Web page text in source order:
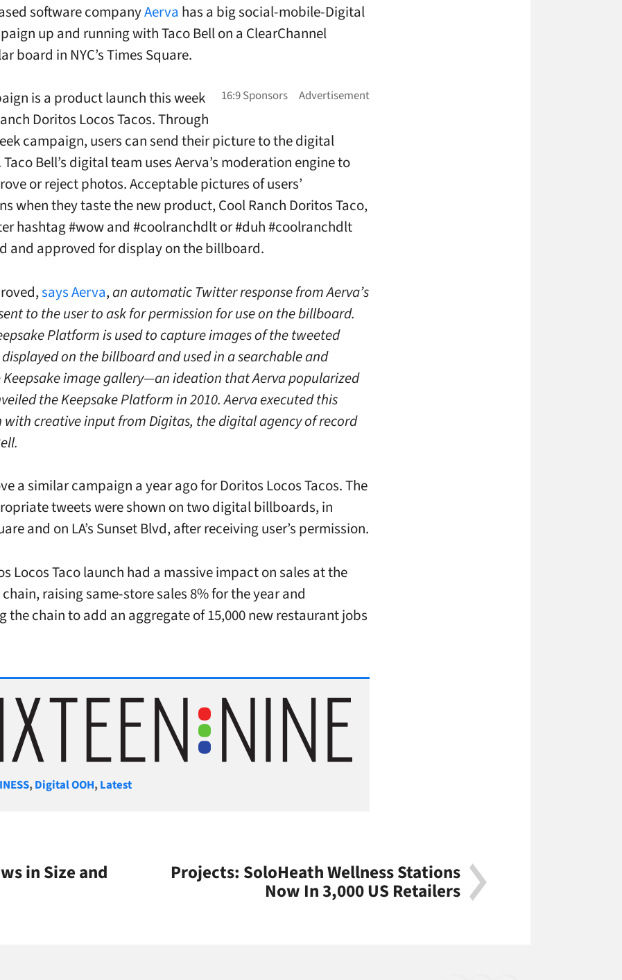
software companyAerva has a big social-mobile-Digital
up and running with Taco Bell on a ClearChannel
board in NYC’s Times Square.
is a product launch this week
Doritos Locos Tacos. Through
campaign, users can send their picture to the digital
Bell’s digital team uses Aerva’s moderation engine to
or reject photos. Acceptable pictures of users’
when they taste the new product, Cool Ranch Doritos Taco,
hashtag #wow and #coolranchdlt or #duh #coolranchdlt
and approved for display on the billboard.
says Aerva,an automatic Twitter response from Aerva’s
to the user to ask for permission for use on the billboard.
Platform is used to capture images of the tweeted
on the billboard and used in a searchable and
Keepsake image gallery—an ideation that Aerva popularized
the Keepsake Platform in 2010. Aerva executed this
creative input from Digitas, the digital agency of record
a similar campaign a year ago for Doritos Locos Tacos. The
tweets were shown on two digital billboards, in
and on LA’s Sunset Blvd, after receiving user’s permission.
Locos Taco launch had a massive impact on sales at the
raising same-store sales 8% for the year and
the chain to add an aggregate of 15,000 new restaurant jobs
,Digital OOH,Latest
in Size and Projects: SoloHeath Wellness Stations
Now In 3,000 US Retailers